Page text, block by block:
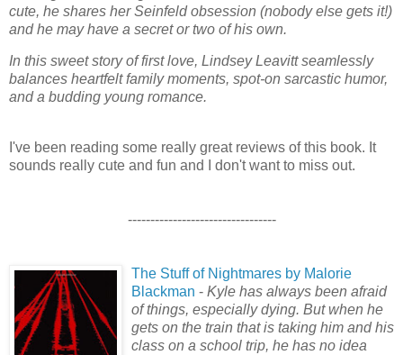
cute, he shares her Seinfeld obsession (nobody else gets it!)
and he may have a secret or two of his own.
In this sweet story of first love, Lindsey Leavitt seamlessly
balances heartfelt family moments, spot-on sarcastic humor,
and a budding young romance.
I've been reading some really great reviews of this book. It
sounds really cute and fun and I don't want to miss out.
---------------------------------
The Stuff of Nightmares by Malorie
Blackman - Kyle has always been afraid
of things, especially dying. But when he
gets on the train that is taking him and his
class on a school trip, he has no idea